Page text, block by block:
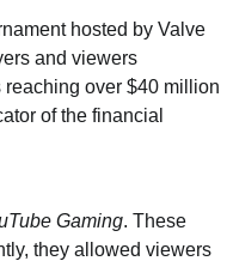
hosted by Valve
and viewers
over $40 million
of the financial
Gaming. These
they allowed viewers